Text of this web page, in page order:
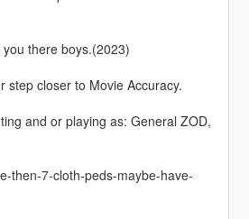
there boys.(2023)
step closer to Movie Accuracy.
and or playing as: General ZOD,
then-7-cloth-peds-maybe-have-